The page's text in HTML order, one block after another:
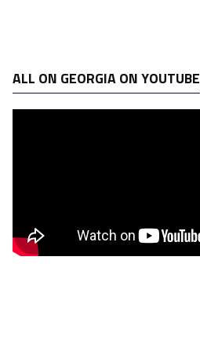
ALL ON GEORGIA ON YOUTUBE